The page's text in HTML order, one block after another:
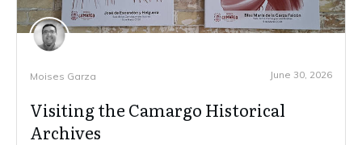
Moises Garza June 30, 2026
Visiting the Camargo Historical
Archives